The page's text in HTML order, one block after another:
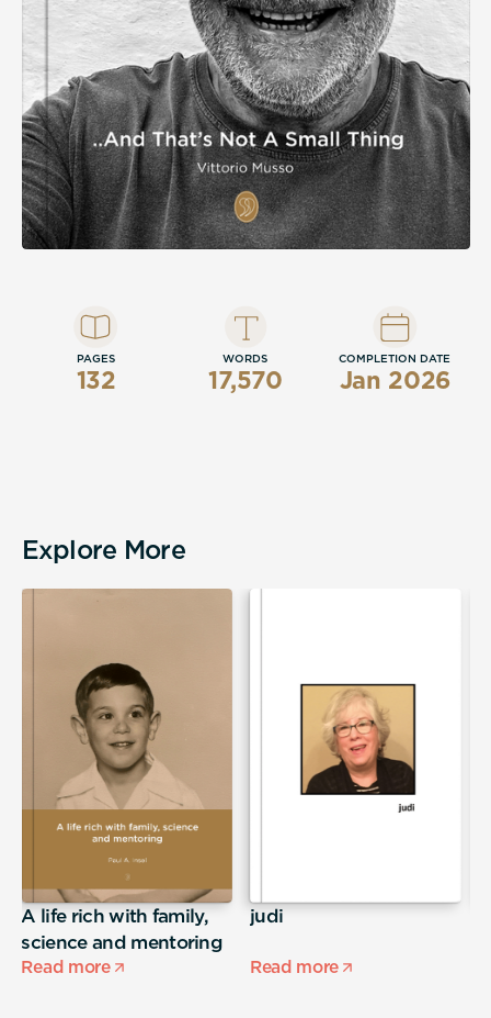
section spanning 1955 to 2025, this is a
memoir that insists, with quiet conviction,
that a life of love, sport, family, and honest
work is not a small thing at all.
PAGES
132
WORDS
17,570
COMPLETION DATE
Jan 2026
Explore More
A life rich with family,
science and mentoring
Read more
judi
Read more